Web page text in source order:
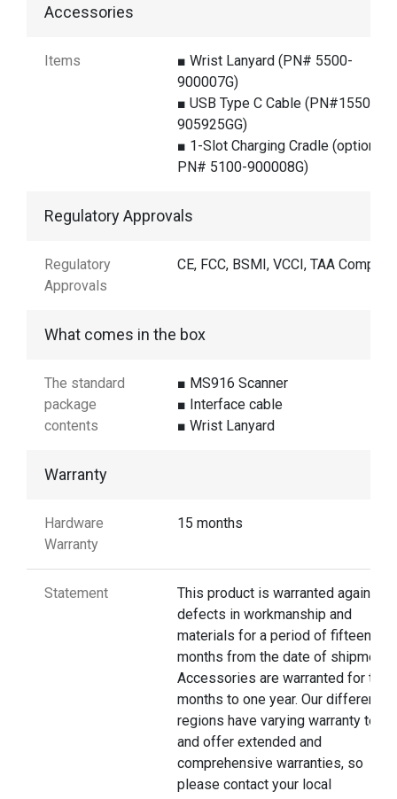
Accessories
Items
■ Wrist Lanyard (PN# 5500-
900007G)
■ USB Type C Cable (PN#1550-
905925GG)
■ 1-Slot Charging Cradle (optional /
PN# 5100-900008G)
Regulatory Approvals
Regulatory
Approvals
CE, FCC, BSMI, VCCI, TAA
What comes in the box
The standard
package
contents
■ MS916 Scanner
■ Interface cable
■ Wrist Lanyard
Warranty
Hardware
Warranty
15 months
Statement
This product is warranted against
defects in workmanship and
materials for a period of fifteen
months from the date of shipment.
Accessories are warranted for
months to one year. Our different
regions have varying warranty
and offer extended and
comprehensive warranties, so
please contact your local